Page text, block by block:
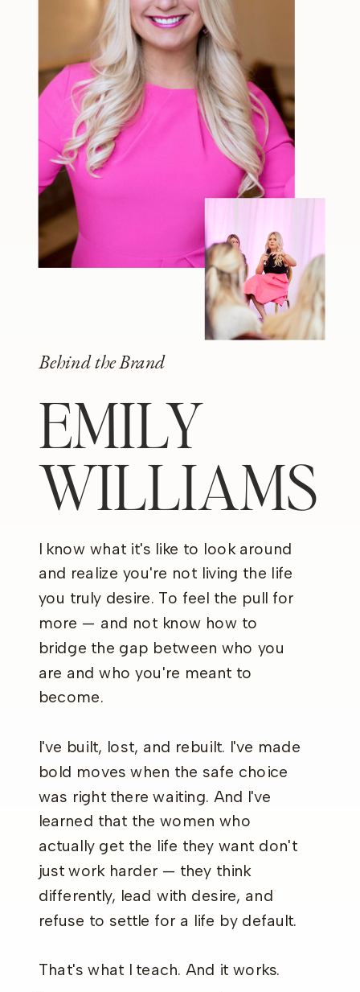
Behind the Brand
EMILY
WILLIAMS
I know what it's like to look around
and realize you're not living the life
you truly desire. To feel the pull for
more — and not know how to
bridge the gap between who you
are and who you're meant to
become.
I've built, lost, and rebuilt. I've made
bold moves when the safe choice
was right there waiting. And I've
learned that the women who
actually get the life they want don't
just work harder — they think
differently, lead with desire, and
refuse to settle for a life by default.
That's what I teach. And it works.